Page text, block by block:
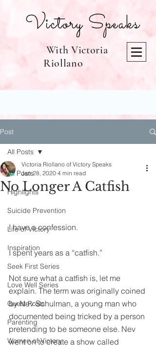
Victory Speaks
With Victoria
Riollano
Post
All Posts
Highlights
Suicide Prevention
Life of Victory
Inspiration
Seek First Series
Love Well Series
Guest Posts
Parenting
Women of Victory
All Posts
No Longer A Catfish
Victoria Riollano of Victory Speaks
Jan 28, 2020 4 min read
I have a confession.
I spent years as a “catfish.”
Not sure what a catfish is, let me
explain. The term was originally coined
by Nev Schulman, a young man who
documented being tricked by a person
pretending to be someone else. Nev
went on to create a show called